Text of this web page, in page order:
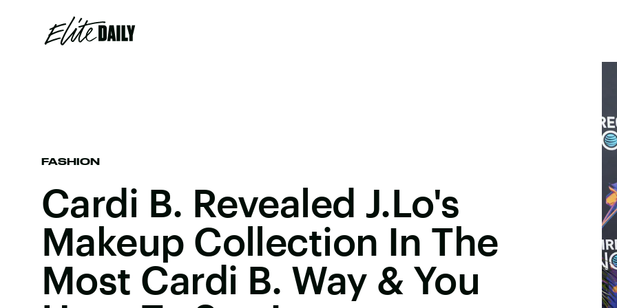
FASHION
Cardi B. Revealed J.Lo's
Makeup Collection In The
Most Cardi B. Way & You